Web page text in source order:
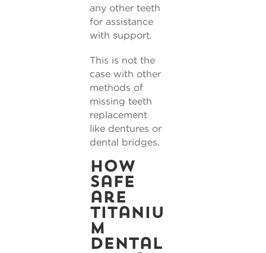
any other teeth
for assistance
with support.
This is not the
case with other
methods of
missing teeth
replacement
like dentures or
dental bridges.
How
safe
are
titaniu
m
dental